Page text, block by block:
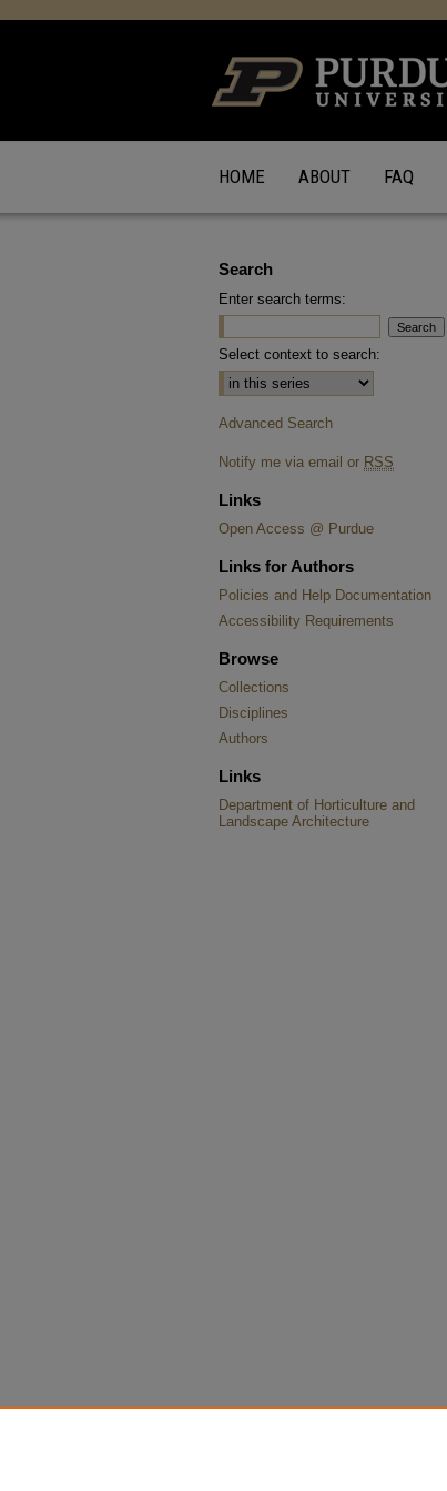
HOME ABOUT FAQ
Search
Enter search terms:
Select context to search:
Advanced Search
Notify me via email or RSS
Links
Open Access @ Purdue
Links for Authors
Policies and Help Documentation
Accessibility Requirements
Browse
Collections
Disciplines
Authors
Links
Department of Horticulture and
Landscape Architecture